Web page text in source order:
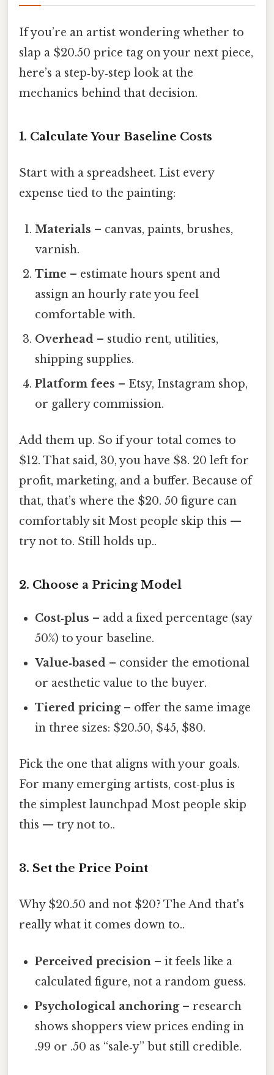
If you’re an artist wondering whether to
slap a $20.50 price tag on your next piece,
here’s a step‑by‑step look at the
mechanics behind that decision.
1. Calculate Your Baseline Costs
Start with a spreadsheet. List every
expense tied to the painting:
Materials – canvas, paints, brushes,
varnish.
Time – estimate hours spent and
assign an hourly rate you feel
comfortable with.
Overhead – studio rent, utilities,
shipping supplies.
Platform fees – Etsy, Instagram shop,
or gallery commission.
Add them up. So if your total comes to
$12. That said, 30, you have $8. 20 left for
profit, marketing, and a buffer. Because of
that, that’s where the $20. 50 figure can
comfortably sit Most people skip this —
try not to. Still holds up..
2. Choose a Pricing Model
Cost‑plus – add a fixed percentage (say
50%) to your baseline.
Value‑based – consider the emotional
or aesthetic value to the buyer.
Tiered pricing– offer the same image
in three sizes: $20.50, $45, $80.
Pick the one that aligns with your goals.
For many emerging artists, cost‑plus is
the simplest launchpad Most people skip
this — try not to..
3. Set the Price Point
Why $20.50 and not $20? The And that's
really what it comes down to..
Perceived precision – it feels like a
calculated figure, not a random guess.
Psychological anchoring– research
shows shoppers view prices ending in
.99 or .50 as “sale‑y” but still credible.